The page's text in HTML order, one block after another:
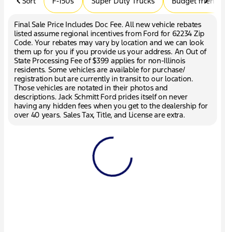
Final Sale Price Includes Doc Fee. All new vehicle rebates
listed assume regional incentives from Ford for 62234 Zip
Code. Your rebates may vary by location and we can look
them up for you if you provide us your address. An Out of
State Processing Fee of $399 applies for non-Illinois
residents. Some vehicles are available for purchase/
registration but are currently in transit to our location.
Those vehicles are notated in their photos and
descriptions. Jack Schmitt Ford prides itself on never
having any hidden fees when you get to the dealership for
over 40 years. Sales Tax, Title, and License are extra.